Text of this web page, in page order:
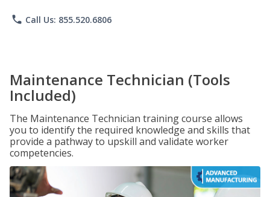
phone Call Us: 855.520.6806
Maintenance Technician (Tools
Included)
The Maintenance Technician training course allows
you to identify the required knowledge and skills that
provide a pathway to upskill and validate worker
competencies.